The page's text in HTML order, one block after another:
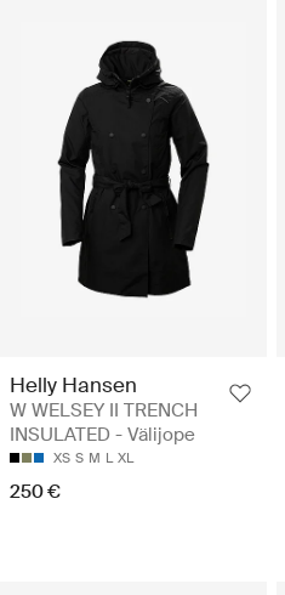
Helly Hansen
W WELSEY II TRENCH
INSULATED - Välijope
XS S M L XL
250 €